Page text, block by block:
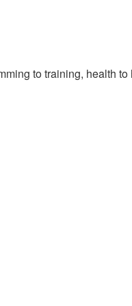
to training, health